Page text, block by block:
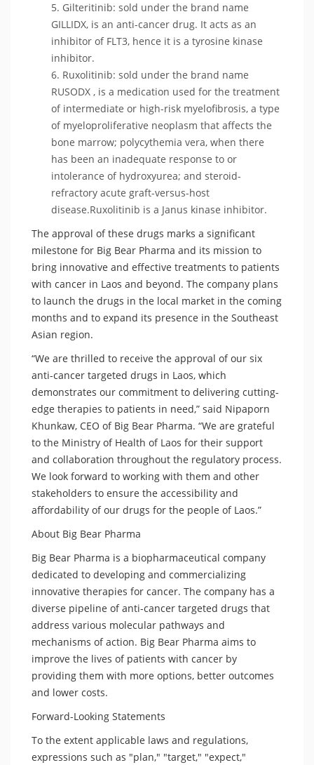
Gilteritinib: sold under the brand name
GILLIDX, is an anti-cancer drug. It acts as an
inhibitor of FLT3, hence it is a tyrosine kinase
inhibitor.
Ruxolitinib: sold under the brand name
RUSODX , is a medication used for the treatment
of intermediate or high-risk myelofibrosis, a type
of myeloproliferative neoplasm that affects the
bone marrow; polycythemia vera, when there
has been an inadequate response to or
intolerance of hydroxyurea; and steroid-
refractory acute graft-versus-host
disease.Ruxolitinib is a Janus kinase inhibitor.
The approval of these drugs marks a significant
milestone for Big Bear Pharma and its mission to
bring innovative and effective treatments to patients
with cancer in Laos and beyond. The company plans
to launch the drugs in the local market in the coming
months and to expand its presence in the Southeast
Asian region.
“We are thrilled to receive the approval of our six
anti-cancer targeted drugs in Laos, which
demonstrates our commitment to delivering cutting-
edge therapies to patients in need,” said Nipaporn
Khunkaw, CEO of Big Bear Pharma. “We are grateful
to the Ministry of Health of Laos for their support
and collaboration throughout the regulatory process.
We look forward to working with them and other
stakeholders to ensure the accessibility and
affordability of our drugs for the people of Laos.”
About Big Bear Pharma
Big Bear Pharma is a biopharmaceutical company
dedicated to developing and commercializing
innovative therapies for cancer. The company has a
diverse pipeline of anti-cancer targeted drugs that
address various molecular pathways and
mechanisms of action. Big Bear Pharma aims to
improve the lives of patients with cancer by
providing them with more options, better outcomes
and lower costs.
Forward-Looking Statements
To the extent applicable laws and regulations,
expressions such as "plan," "target," "expect,"